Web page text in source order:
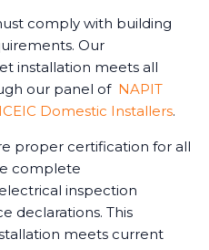
comply with building
Our
installation meets all
our panel of NAPIT
Domestic Installers.
proper certification for all
complete
inspection
declarations. This
meets current